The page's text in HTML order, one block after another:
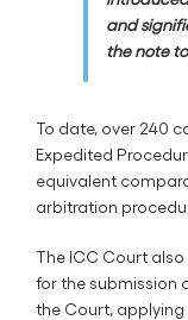
and
the note
To date, over 240
Expedited
equivalent
arbitration
The ICC Court
for the submission
the Court, applying